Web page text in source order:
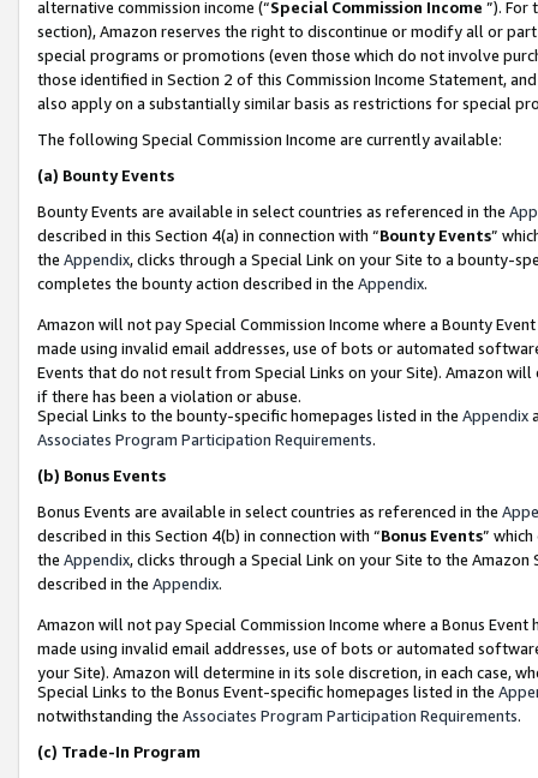
alternative commission income (“Special Commission Income ”). For
section), Amazon reserves the right to discontinue or modify all or
special programs or promotions (even those which do not involve
those identified in Section 2 of this Commission Income Statement,
also apply on a substantially similar basis as restrictions for special
The following Special Commission Income are currently available:
(a) Bounty Events
Bounty Events are available in select countries as referenced in the
described in this Section 4(a) in connection with “Bounty Events”
the Appendix, clicks through a Special Link on your Site to a bounty-
completes the bounty action described in the Appendix.
Amazon will not pay Special Commission Income where a Bounty
made using invalid email addresses, use of bots or automated
Events that do not result from Special Links on your Site). Amazon
if there has been a violation or abuse.
Special Links to the bounty-specific homepages listed in the Appendix
Associates Program Participation Requirements.
(b) Bonus Events
Bonus Events are available in select countries as referenced in the
described in this Section 4(b) in connection with “Bonus Events”
the Appendix, clicks through a Special Link on your Site to the
described in the Appendix.
Amazon will not pay Special Commission Income where a Bonus
made using invalid email addresses, use of bots or automated
your Site). Amazon will determine in its sole discretion, in each case,
Special Links to the Bonus Event-specific homepages listed in the
notwithstanding the Associates Program Participation Requirements.
(c) Trade-In Program